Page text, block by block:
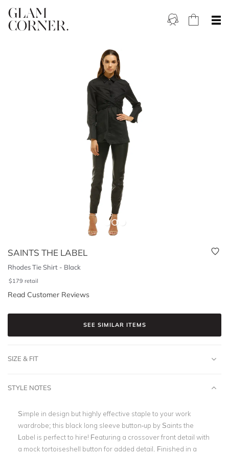
SAINTS THE LABEL
Rhodes Tie Shirt - Black
$179 retail
Read Customer Reviews
SEE SIMILAR ITEMS
SIZE & FIT
STYLE NOTES
Simple in design but highly effective staple to your work
wardrobe; this black long sleeve button-up by Saints the
Label is perfect to hire! Featuring a crossover front detail with
a mock tortoiseshell button for added detail. Finished in a